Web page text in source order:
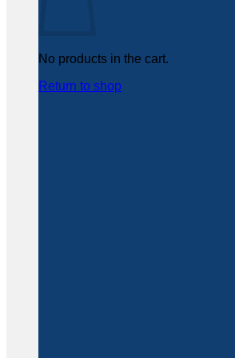
No products in the cart.
Return to shop